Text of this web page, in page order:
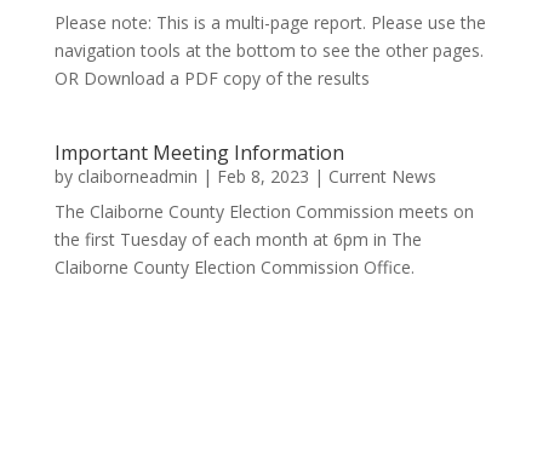
Please note: This is a multi-page report. Please use the
navigation tools at the bottom to see the other pages.
OR Download a PDF copy of the results
Important Meeting Information
by claiborneadmin | Feb 8, 2023 | Current News
The Claiborne County Election Commission meets on
the first Tuesday of each month at 6pm in The
Claiborne County Election Commission Office.